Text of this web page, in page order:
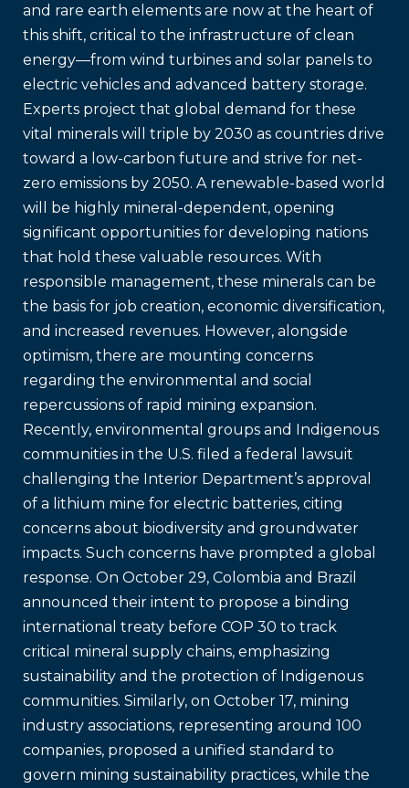
and rare earth elements are now at the heart of
this shift, critical to the infrastructure of clean
energy—from wind turbines and solar panels to
electric vehicles and advanced battery storage.
Experts project that global demand for these
vital minerals will triple by 2030 as countries drive
toward a low-carbon future and strive for net-
zero emissions by 2050. A renewable-based world
will be highly mineral-dependent, opening
significant opportunities for developing nations
that hold these valuable resources. With
responsible management, these minerals can be
the basis for job creation, economic diversification,
and increased revenues. However, alongside
optimism, there are mounting concerns
regarding the environmental and social
repercussions of rapid mining expansion.
Recently, environmental groups and Indigenous
communities in the U.S. filed a federal lawsuit
challenging the Interior Department’s approval
of a lithium mine for electric batteries, citing
concerns about biodiversity and groundwater
impacts. Such concerns have prompted a global
response. On October 29, Colombia and Brazil
announced their intent to propose a binding
international treaty before COP 30 to track
critical mineral supply chains, emphasizing
sustainability and the protection of Indigenous
communities. Similarly, on October 17, mining
industry associations, representing around 100
companies, proposed a unified standard to
govern mining sustainability practices, while the